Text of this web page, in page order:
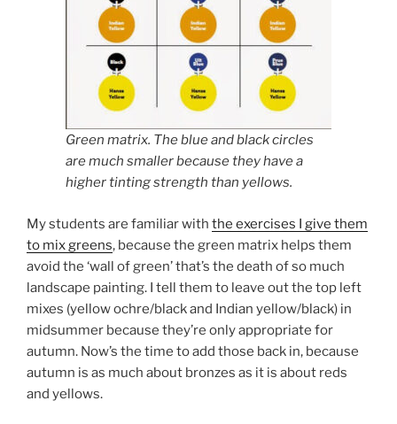
Green matrix. The blue and black circles
are much smaller because they have a
higher tinting strength than yellows.
My students are familiar with the exercises I give them
to mix greens, because the green matrix helps them
avoid the ‘wall of green’ that’s the death of so much
landscape painting. I tell them to leave out the top left
mixes (yellow ochre/black and Indian yellow/black) in
midsummer because they’re only appropriate for
autumn. Now’s the time to add those back in, because
autumn is as much about bronzes as it is about reds
and yellows.